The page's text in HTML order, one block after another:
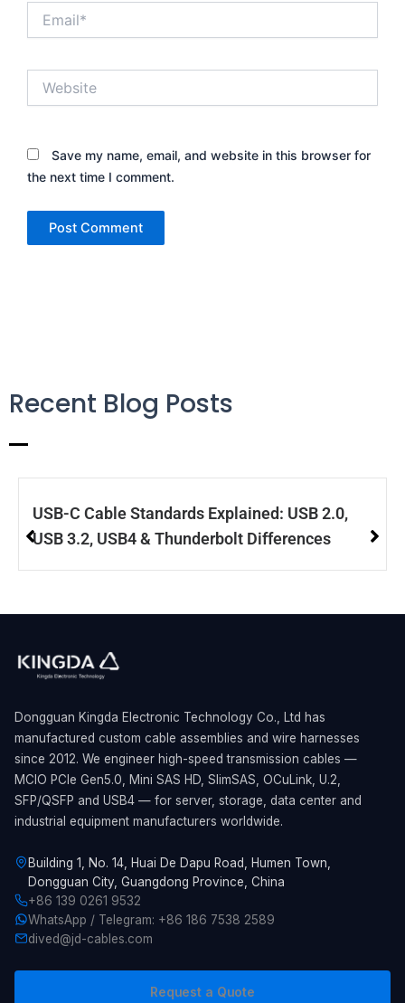
Save my name, email, and website in this browser for
the next time I comment.
Recent Blog Posts
USB-C Cable Standards Explained: USB 2.0,
USB 3.2, USB4 & Thunderbolt Differences
Dongguan Kingda Electronic Technology Co., Ltd has
manufactured custom cable assemblies and wire harnesses
since 2012. We engineer high-speed transmission cables —
MCIO PCIe Gen5.0, Mini SAS HD, SlimSAS, OCuLink, U.2,
SFP/QSFP and USB4 — for server, storage, data center and
industrial equipment manufacturers worldwide.
Building 1, No. 14, Huai De Dapu Road, Humen Town,
Dongguan City, Guangdong Province, China
+86 139 0261 9532
WhatsApp / Telegram: +86 186 7538 2589
dived@jd-cables.com
Request a Quote